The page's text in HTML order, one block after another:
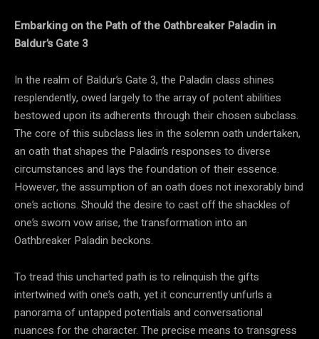
Embarking on the Path of the Oathbreaker Paladin in
Baldur’s Gate 3
In the realm of Baldur’s Gate 3, the Paladin class shines
resplendently, owed largely to the array of potent abilities
bestowed upon its adherents through their chosen subclass.
The core of this subclass lies in the solemn oath undertaken,
an oath that shapes the Paladin’s responses to diverse
circumstances and lays the foundation of their essence.
However, the assumption of an oath does not inexorably bind
one’s actions. Should the desire to cast off the shackles of
one’s sworn vow arise, the transformation into an
Oathbreaker Paladin beckons.
To tread this uncharted path is to relinquish the gifts
intertwined with one’s oath, yet it concurrently unfurls a
panorama of untapped potentials and conversational
nuances for the character. The precise means to transgress